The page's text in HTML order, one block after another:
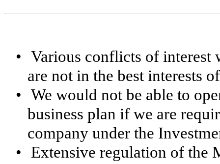
• Various conflicts of
are not in the best interests
• We would not be able to
business plan if we are
company under the
•
Extensive regulation of the